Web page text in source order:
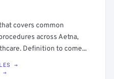
covers common
across Aetna,
Definition to come...
→
→